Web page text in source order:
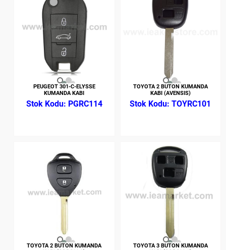
PEUGEOT 301-C-ELYSSE
KUMANDA KABI
PGRC114
TOYOTA 2 BUTON KUMANDA
KABI (AVENSIS)
TOYRC101
TOYOTA 2 BUTON KUMANDA
TOYOTA 3 BUTON KUMANDA